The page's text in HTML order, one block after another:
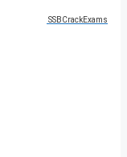
SSBCrackExams